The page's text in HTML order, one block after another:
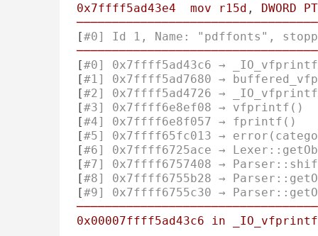
0x7ffff5ad43e4
mov r15d , DWORD
[#0] Id 1, Name: "pdffonts",
[#0] 0x7ffff5ad43c6 →
[#1] 0x7ffff5ad7680 →
[#2] 0x7ffff5ad4726 →
[#3] 0x7ffff6e8ef08 → vfprintf()
[#4] 0x7ffff6e8f057 → fprintf()
[#5] 0x7ffff65fc013 →
[#6] 0x7ffff6725ace →
[#7] 0x7ffff6757408 →
[#8] 0x7ffff6755b28 →
[#9] 0x7ffff6755c30 →
0x00007ffff5ad43c6
in